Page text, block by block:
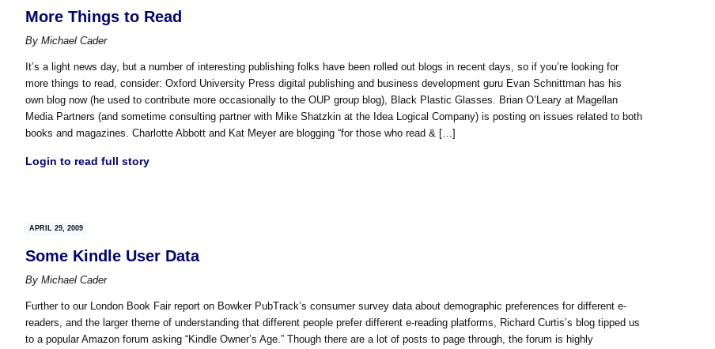
More Things to Read
By Michael Cader
It’s a light news day, but a number of interesting publishing folks have been rolled out blogs in recent days, so if you’re looking for
more things to read, consider: Oxford University Press digital publishing and business development guru Evan Schnittman has his
own blog now (he used to contribute more occasionally to the OUP group blog), Black Plastic Glasses. Brian O’Leary at Magellan
Media Partners (and sometime consulting partner with Mike Shatzkin at the Idea Logical Company) is posting on issues related to both
books and magazines. Charlotte Abbott and Kat Meyer are blogging “for those who read & […]
Login to read full story
APRIL 29, 2009
Some Kindle User Data
By Michael Cader
Further to our London Book Fair report on Bowker PubTrack’s consumer survey data about demographic preferences for different e-
readers, and the larger theme of understanding that different people prefer different e-reading platforms, Richard Curtis’s blog tipped us
to a popular Amazon forum asking “Kindle Owner’s Age.” Though there are a lot of posts to page through, the forum is highly